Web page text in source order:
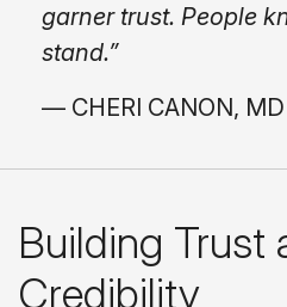
garner trust. People
stand.”
— CHERI CANON, MD
Building Trust
Credibility